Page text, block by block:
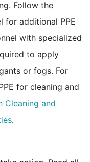
Follow the
for additional PPE
with specialized
to apply
or fogs. For
for cleaning and
Cleaning and
.